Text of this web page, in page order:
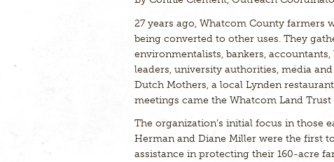
27 years ago, Whatcom County
being converted to other uses. They
environmentalists, bankers,
leaders, university authorities, media
Dutch Mothers, a local Lynden
meetings came the Whatcom Land Trust
The organization’s initial focus in those
Herman and Diane Miller were the first
assistance in protecting their 160-acre